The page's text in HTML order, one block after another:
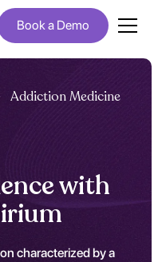
Book a Demo
Addiction Medicine
with
characterized by a